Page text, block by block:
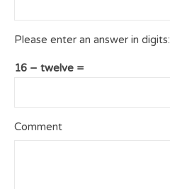
Please enter an answer in digits:
16 − twelve =
Comment